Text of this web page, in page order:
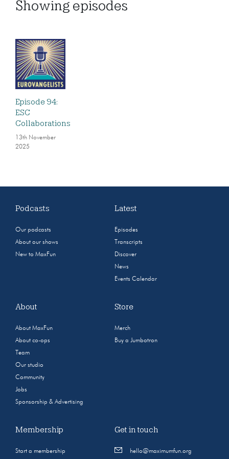
Showing episodes
Episode 94:
ESC
Collaborations
13th November
2025
Podcasts
Our podcasts
About our shows
New to MaxFun
Latest
Episodes
Transcripts
Discover
News
Events Calendar
About
About MaxFun
About co-ops
Team
Our studio
Community
Jobs
Sponsorship & Advertising
Store
Merch
Buy a Jumbotron
Membership
Start a membership
Get in touch
hello@maximumfun.org